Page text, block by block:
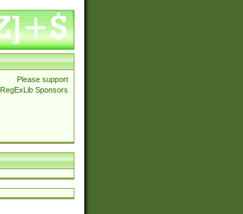
Please support
RegExLib Sponsors